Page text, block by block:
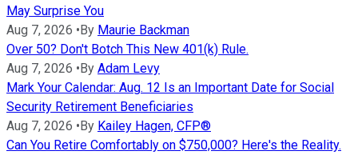
May Surprise You
Aug 7, 2026 •By Maurie Backman
Over 50? Don't Botch This New 401(k) Rule.
Aug 7, 2026 •By Adam Levy
Mark Your Calendar: Aug. 12 Is an Important Date for Social
Security Retirement Beneficiaries
Aug 7, 2026 •By Kailey Hagen, CFP®
Can You Retire Comfortably on $750,000? Here's the Reality.